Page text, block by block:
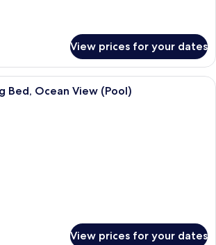
View prices for your dates
A hotel room with a balcony
Bed, Ocean View (Pool)
View prices for your dates